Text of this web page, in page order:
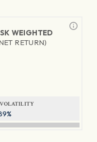
WEIGHTED
RETURN)